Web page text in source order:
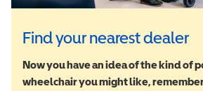
Find your nearest dealer
Now you have an idea of the kind of
wheelchair you might like,